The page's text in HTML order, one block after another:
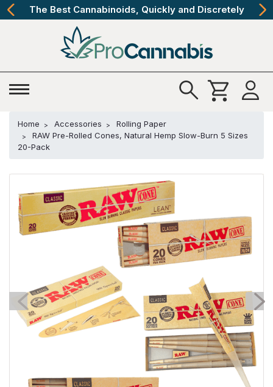
The Best Cannabinoids, Quickly and Discretely
Home Accessories
Rolling Paper
RAW Pre-Rolled Cones, Natural Hemp Slow-Burn 5 Sizes
20-Pack